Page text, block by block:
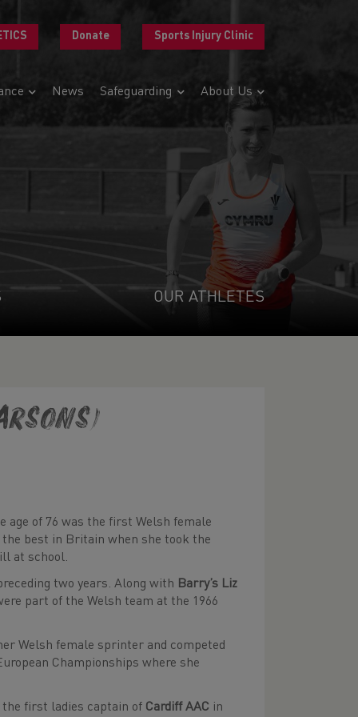
Donate Sports Injury Clinic
News Safeguarding About Us
OUR ATHLETES
age of 76 was the first Welsh female
best in Britain when she took the
at school.
two years. Along with Barry’s Liz
part of the Welsh team at the 1966
Welsh female sprinter and competed
Championships where she
the first ladies captain of Cardiff AAC in